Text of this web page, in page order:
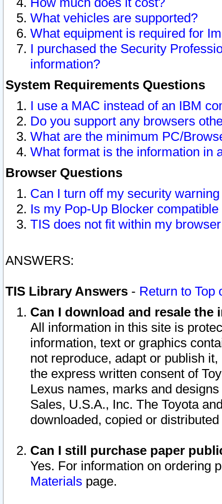
What vehicles are supported?
What equipment is required for
I purchased the Security
information?
System Requirements Questions
I use a MAC instead of an IBM
Do you support any browsers
What are the minimum PC/
What format is the information in
Browser Questions
Can I turn off my security
Is my Pop-Up Blocker
TIS does not fit within my
ANSWERS:
TIS Library Answers - Return to Top
Can I download and resale
All information in this site is
information, text or graphics
not reproduce, adapt or publish
the express written consent of
Lexus names, marks and
Sales, U.S.A., Inc. The Toyota
downloaded, copied or
Can I still purchase paper
Yes. For information on ordering
Materials page.